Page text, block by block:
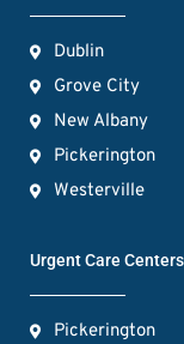
Dublin
Grove City
New Albany
Pickerington
Westerville
Urgent Care
Pickerington